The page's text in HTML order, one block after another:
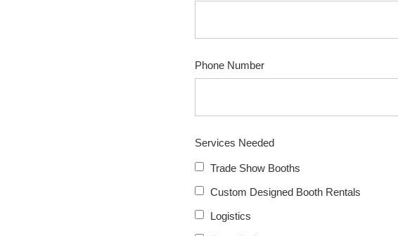
Phone Number
Services Needed
Trade Show Booths
Custom Designed Booth Rentals
Logistics